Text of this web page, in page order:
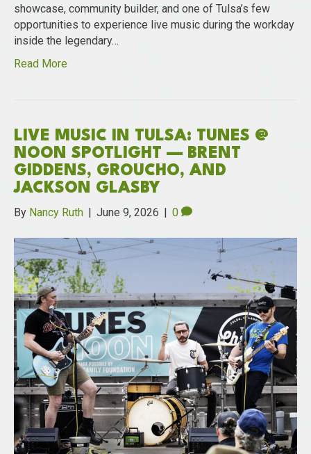
showcase, community builder, and one of Tulsa’s few
opportunities to experience live music during the workday
inside the legendary…
Read More
LIVE MUSIC IN TULSA: TUNES @
NOON SPOTLIGHT — BRENT
GIDDENS, GROUCHO, AND
JACKSON GLASBY
By Nancy Ruth | June 9, 2026 | 0